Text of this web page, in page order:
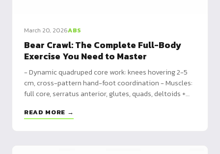
March 20, 2026ABS
Bear Crawl: The Complete Full-Body
Exercise You Need to Master
- Dynamic quadruped core work: knees hovering 2-5
cm, cross-pattern hand-foot coordination - Muscles:
full core, serratus anterior, glutes, quads, deltoids +
20s → 20-40m distances → metabolic circuits
READ MORE →